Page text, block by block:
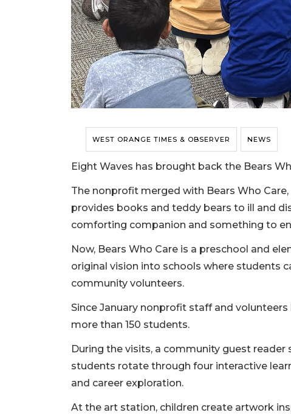
WEST ORANGE TIMES & OBSERVER NEWS
Eight Waves has brought back the Bears
The nonprofit merged with Bears Who
provides books and teddy bears to ill and
comforting companion and something to
Now, Bears Who Care is a preschool and
original vision into schools where students
community volunteers.
Since January nonprofit staff and
more than 150 students.
During the visits, a community guest
students rotate through four interactive
and career exploration.
At the art station, children create artwork